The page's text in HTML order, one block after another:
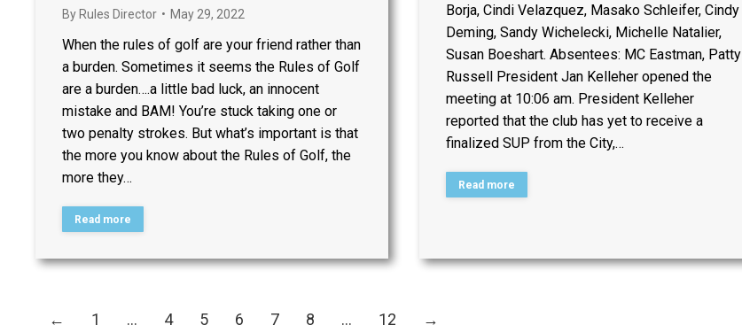
ByRules Director May 29, 2022
When the rules of golf are your friend rather than
a burden. Sometimes it seems the Rules of Golf
are a burden….a little bad luck, an innocent
mistake and BAM! You’re stuck taking one or
two penalty strokes. But what’s important is that
the more you know about the Rules of Golf, the
more they…
Read more
Borja, Cindi Velazquez, Masako Schleifer, Cindy
Deming, Sandy Wichelecki, Michelle Natalier,
Susan Boeshart. Absentees: MC Eastman, Patty
Russell President Jan Kelleher opened the
meeting at 10:06 am. President Kelleher
reported that the club has yet to receive a
finalized SUP from the City,…
Read more
← 1 … 4 5 6 7 8 … 12 →